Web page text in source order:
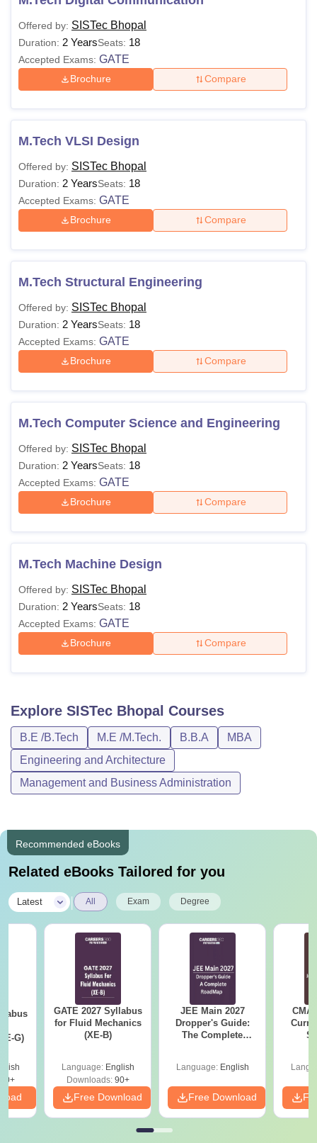
Offered by: SISTec Bhopal
Duration: 2 YearsSeats: 18
Accepted Exams: GATE
Brochure Compare
M.Tech VLSI Design
Offered by: SISTec Bhopal
Duration: 2 YearsSeats: 18
Accepted Exams: GATE
Brochure Compare
M.Tech Structural Engineering
Offered by: SISTec Bhopal
Duration: 2 YearsSeats: 18
Accepted Exams: GATE
Brochure Compare
M.Tech Computer Science and Engineering
Offered by: SISTec Bhopal
Duration: 2 YearsSeats: 18
Accepted Exams: GATE
Brochure Compare
M.Tech Machine Design
Offered by: SISTec Bhopal
Duration: 2 YearsSeats: 18
Accepted Exams: GATE
Brochure Compare
Explore SISTec Bhopal Courses
B.E /B.Tech M.E /M.Tech. B.B.A
MBA
Engineering and Architecture
Management and Business Administration
Recommended eBooks
Related eBooks Tailored for you
Latest All Exam Degree
G)
GATE 2027 Syllabus
for Fluid Mechanics
(XE-B)
Language: English
Downloads:90+
Free Download
JEE Main 2027
Dropper's Guide:
The Complete
Language: English
Free Download